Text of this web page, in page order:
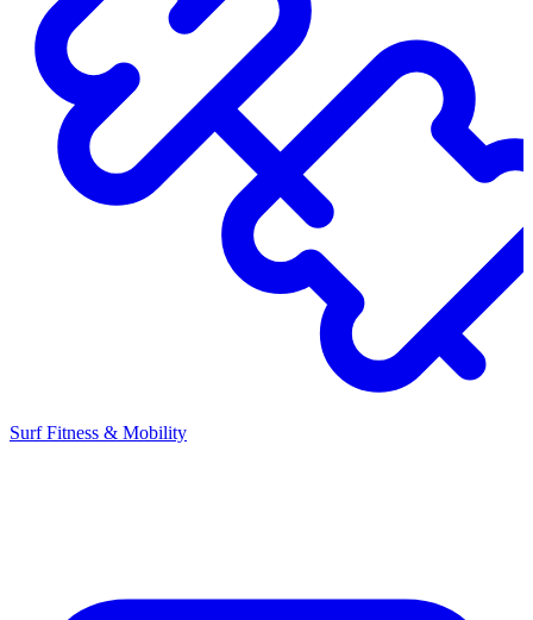
Surf Fitness & Mobility